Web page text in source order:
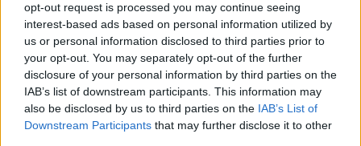
opt-out request is processed you may continue seeing
interest-based ads based on personal information utilized by
us or personal information disclosed to third parties prior to
your opt-out. You may separately opt-out of the further
disclosure of your personal information by third parties on the
IAB’s list of downstream participants. This information may
also be disclosed by us to third parties on the IAB’s List of
Downstream Participants that may further disclose it to other